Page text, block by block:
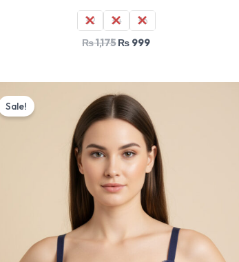
32 34
36
₨1,175₨ 999
Sale!
price
was:
₨ 1,530.₨ 1,299.